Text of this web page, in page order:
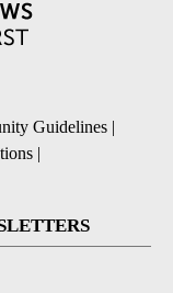
Guidelines |
|